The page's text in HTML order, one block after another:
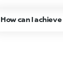
How can I